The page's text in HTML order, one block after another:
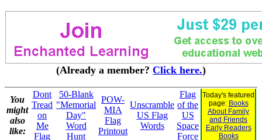
(Already a member? Click here.)
You
might
also
like:
Dont
Tread
on
Me
Flag
50-Blank
"Memorial
Day"
Word
Hunt
POW-
MIA
Flag
Printout
Unscramble
US Flag
Words
Flag
of the
US
Space
Force
Today's featured
page: Books
About Family
and Friends
Early Readers
Books